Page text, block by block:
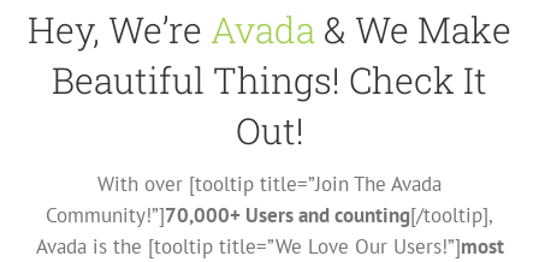
Hey, We’re Avada & We Make
Beautiful Things! Check It
Out!
With over [tooltip title=”Join The Avada
Community!”]70,000+ Users and counting[/tooltip],
Avada is the [tooltip title=”We Love Our Users!”]most